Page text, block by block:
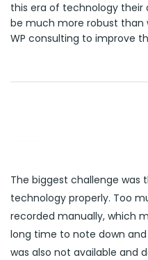
this era of technology
be much more robust than
WP consulting to improve
The biggest challenge was
technology properly. Too
recorded manually, which
long time to note down
was also not available and